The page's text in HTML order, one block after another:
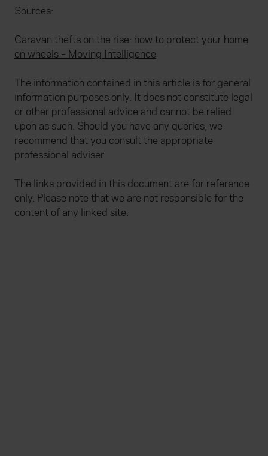
Sources:
Caravan thefts on the rise: how to protect your home
on wheels – Moving Intelligence
The information contained in this article is for general
information purposes only. It does not constitute legal
or other professional advice and cannot be relied
upon as such. Should you have any queries, we
recommend that you consult the appropriate
professional adviser.
The links provided in this document are for reference
only. Please note that we are not responsible for the
content of any linked site.